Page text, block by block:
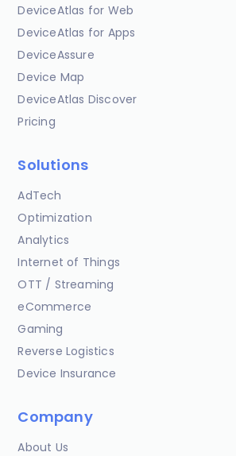
DeviceAtlas for Web
DeviceAtlas for Apps
DeviceAssure
Device Map
DeviceAtlas Discover
Pricing
Solutions
AdTech
Optimization
Analytics
Internet of Things
OTT / Streaming
eCommerce
Gaming
Reverse Logistics
Device Insurance
Company
About Us